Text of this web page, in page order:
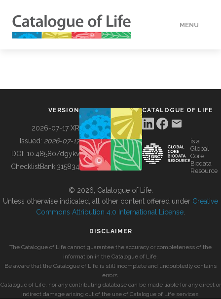
MENU
BUILDING COL
VERSION
2026-07-17 XR
Issued: 2026-07-17
DOI: 10.48580/dgykv
ChecklistBank:315834
CATALOGUE OF LIFE
is a
Global
Core
Biodata
Resource
© 2026, Catalogue of Life.
Unless otherwise indicated, all other content offered under Creative
Commons Attribution 4.0 International License
DISCLAIMER
The Catalogue of Life cannot guarantee the accuracy or completeness of the
information in the Catalogue of Life.
Be aware that the Catalogue of Life is still incomplete and undoubtedly contains
errors.
Catalogue of Life, nor any contributing database can be made liable for any direct or
indirect damage arising out of the use of Catalogue of Life services.